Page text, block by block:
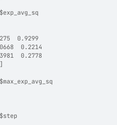
0.9299
0.2214
0.2778